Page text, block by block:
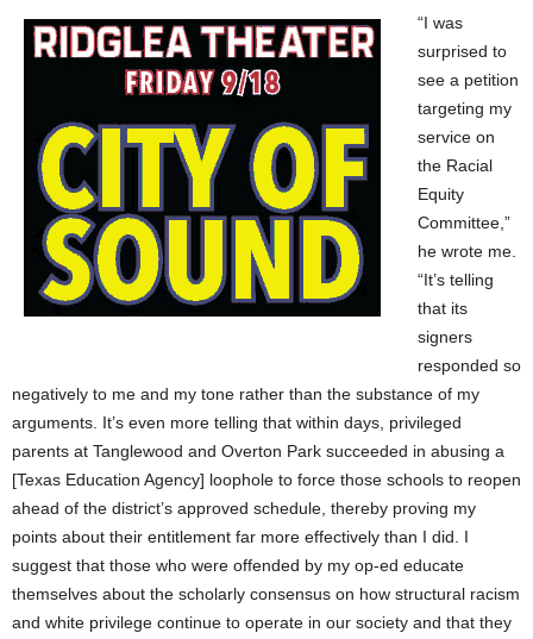
“I was
surprised to
see a petition
targeting my
service on
the Racial
Equity
Committee,”
he wrote me.
“It’s telling
that its
signers
responded so
negatively to me and my tone rather than the substance of my
arguments. It’s even more telling that within days, privileged
parents at Tanglewood and Overton Park succeeded in abusing a
[Texas Education Agency] loophole to force those schools to reopen
ahead of the district’s approved schedule, thereby proving my
points about their entitlement far more effectively than I did. I
suggest that those who were offended by my op-ed educate
themselves about the scholarly consensus on how structural racism
and white privilege continue to operate in our society and that they